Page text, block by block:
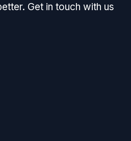
Get in touch with us